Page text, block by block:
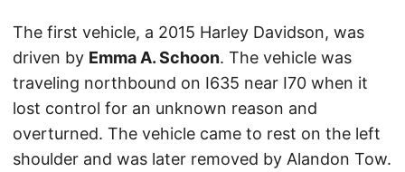
The first vehicle, a 2015 Harley Davidson, was
driven by Emma A. Schoon. The vehicle was
traveling northbound on I635 near I70 when it
lost control for an unknown reason and
overturned. The vehicle came to rest on the left
shoulder and was later removed by Alandon Tow.